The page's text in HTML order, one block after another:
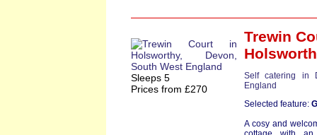
Sleeps 5
Prices from £270
Trewin
Self catering in
England
Selected feature:
A cosy and